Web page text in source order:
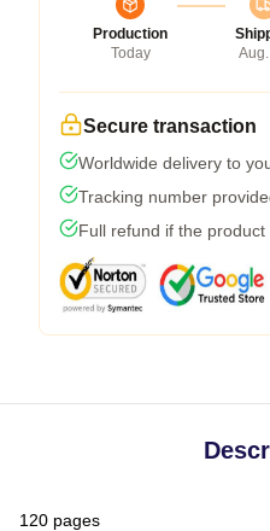
Production
Today
Secure transaction
Worldwide delivery to
Tracking number
Full refund if the product
120 pages